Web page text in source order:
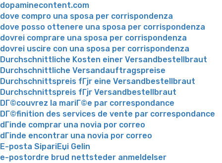
dopaminecontent.com
dove compro una sposa per corrispondenza
dove posso ottenere una sposa per corrispondenza
dovrei comprare una sposa per corrispondenza
dovrei uscire con una sposa per corrispondenza
Durchschnittliche Kosten einer Versandbestellbraut
Durchschnittliche Versandauftragspreise
Durchschnittspreis fГјr eine Versandbestellbraut
Durchschnittspreis fГјr Versandbestellbraut
DГ©couvrez la mariГ©e par correspondance
DГ©finition des services de vente par correspondance
dГіnde comprar una novia por correo
dГіnde encontrar una novia por correo
E-posta SipariЕџi Gelin
e-postordre brud nettsteder anmeldelser